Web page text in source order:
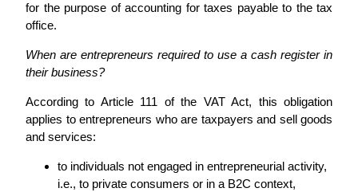
for the purpose of accounting for taxes payable to the tax
office.
When are entrepreneurs required to use a cash register in
their business?
According to Article 111 of the VAT Act, this obligation
applies to entrepreneurs who are taxpayers and sell goods
and services:
to individuals not engaged in entrepreneurial activity,
i.e., to private consumers or in a B2C context,